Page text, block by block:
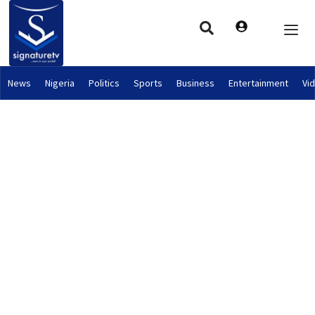
News Nigeria Politics Sports Business Entertainment